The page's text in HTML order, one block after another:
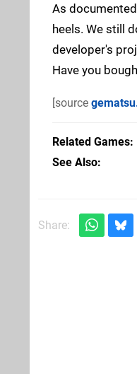
As
heels. We still
developer's
Have you
[source
Related Games
See Also
Share: